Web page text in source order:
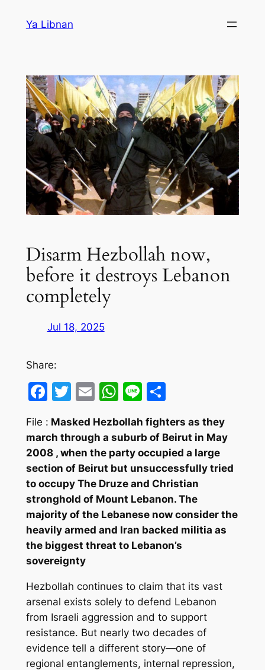
Ya Libnan
Disarm Hezbollah now,
before it destroys Lebanon
completely
Jul 18, 2025
Share:
Facebook
Twitter
EmailWhatsApp
LineShare
File : Masked Hezbollah fighters as they
march through a suburb of Beirut in May
2008 , when the party occupied a large
section of Beirut but unsuccessfully tried
to occupy The Druze and Christian
stronghold of Mount Lebanon. The
majority of the Lebanese now consider the
heavily armed and Iran backed militia as
the biggest threat to Lebanon’s
sovereignty
Hezbollah continues to claim that its vast
arsenal exists solely to defend Lebanon
from Israeli aggression and to support
resistance. But nearly two decades of
evidence tell a different story—one of
regional entanglements, internal repression,